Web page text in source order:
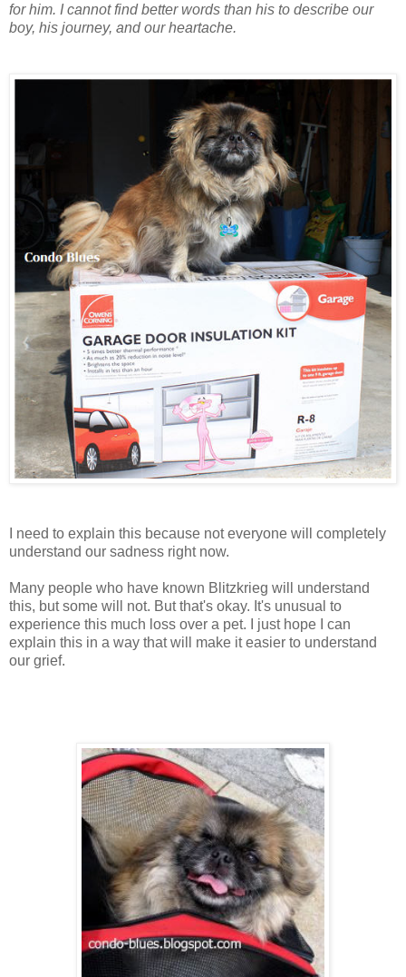
for him. I cannot find better words than his to describe our
boy, his journey, and our heartache.
I need to explain this because not everyone will completely
understand our sadness right now.
Many people who have known Blitzkrieg will understand
this, but some will not. But that's okay. It's unusual to
experience this much loss over a pet. I just hope I can
explain this in a way that will make it easier to understand
our grief.